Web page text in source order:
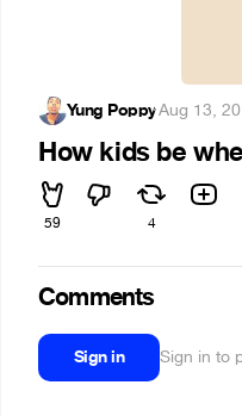
Yung Poppy·Aug 13,
How kids be
59 4
Comments
Sign in Sign in to